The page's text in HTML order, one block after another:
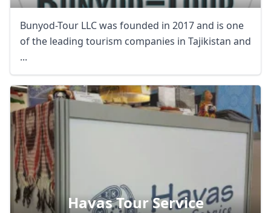
Bunyod-Tour LLC was founded in 2017 and is one
of the leading tourism companies in Tajikistan and
...
Havas Tour Service